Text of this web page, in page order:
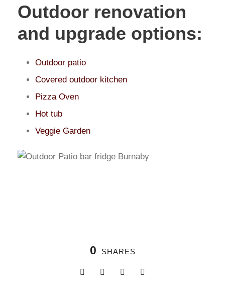
Outdoor renovation
and upgrade options:
Outdoor patio
Covered outdoor kitchen
Pizza Oven
Hot tub
Veggie Garden
0 SHARES